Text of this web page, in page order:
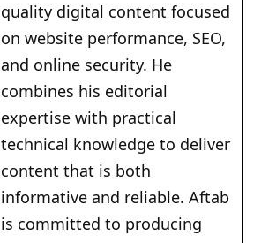
quality digital content focused
on website performance, SEO,
and online security. He
combines his editorial
expertise with practical
technical knowledge to deliver
content that is both
informative and reliable. Aftab
is committed to producing